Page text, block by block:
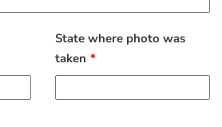
State where photo was
taken